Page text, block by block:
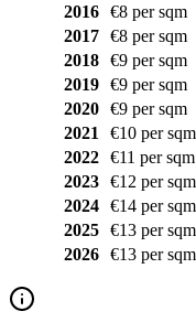
2016
€8 per sqm
2017
€8 per sqm
2018
€9 per sqm
2019
€9 per sqm
2020
€9 per sqm
2021
€10 per sqm
2022
€11 per sqm
2023
€12 per sqm
2024
€14 per sqm
2025
€13 per sqm
2026
€13 per sqm